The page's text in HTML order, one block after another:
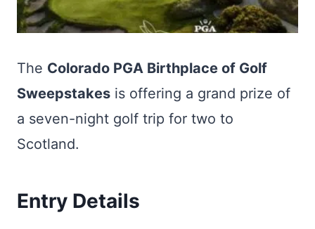
The Colorado PGA Birthplace of Golf
Sweepstakes is offering a grand prize of
a seven-night golf trip for two to
Scotland.
Entry Details